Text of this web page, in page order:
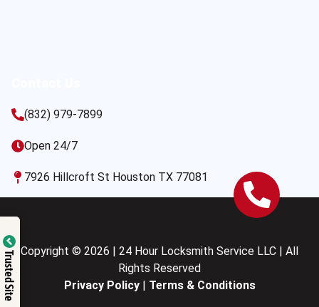
(832) 979-7899
Open 24/7
7926 Hillcroft St Houston TX 77081
Copyright © 2026 | 24 Hour Locksmith Service LLC | All
Rights Reserved
Privacy Policy| Terms & Conditions
Trusted Site